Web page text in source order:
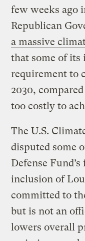
few weeks ago
Republican
a massive
that some of
requirement to
2030,
too costly to
The U.S.
disputed some
Defense
inclusion of
committed to
but is not an
lowers overall